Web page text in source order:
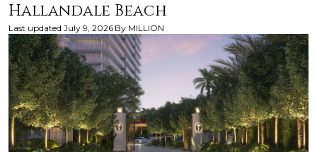
Hallandale Beach
Last updated July 9, 2026 By MILLION